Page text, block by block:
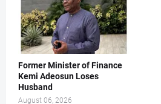
Former Minister of Finance
Kemi Adeosun Loses
Husband
August 06, 2026